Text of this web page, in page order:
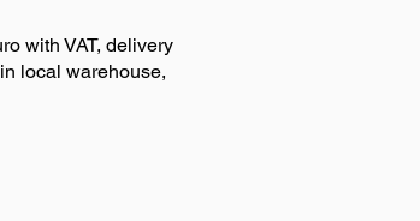
with VAT, delivery
local warehouse,